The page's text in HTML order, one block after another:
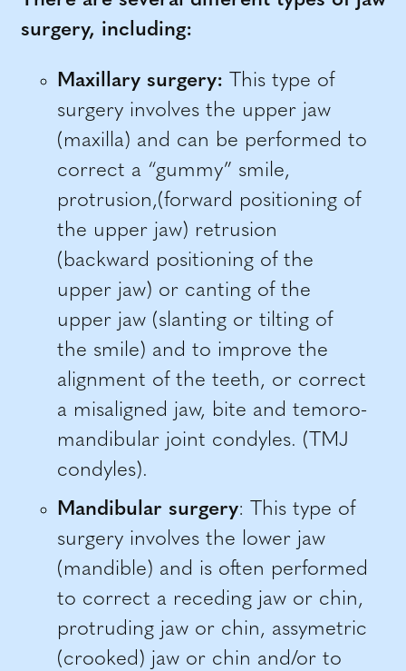
surgery, including:
Maxillary surgery: This type of
surgery involves the upper jaw
(maxilla) and can be performed to
correct a “gummy” smile,
protrusion,(forward positioning of
the upper jaw) retrusion
(backward positioning of the
upper jaw) or canting of the
upper jaw (slanting or tilting of
the smile) and to improve the
alignment of the teeth, or correct
a misaligned jaw, bite and temoro-
mandibular joint condyles. (TMJ
condyles).
Mandibular surgery: This type of
surgery involves the lower jaw
(mandible) and is often performed
to correct a receding jaw or chin,
protruding jaw or chin, assymetric
(crooked) jaw or chin and/or to